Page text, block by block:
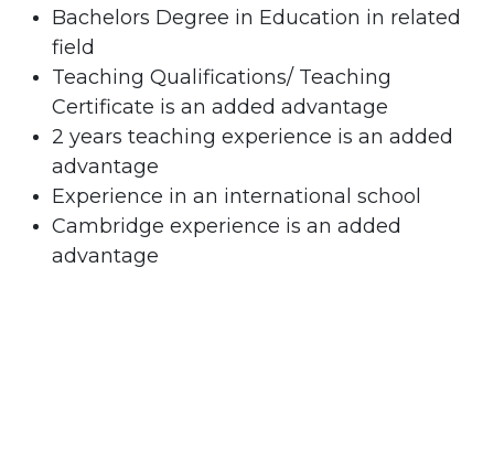
Bachelors Degree in Education in related
field
Teaching Qualifications/ Teaching
Certificate is an added advantage
2 years teaching experience is an added
advantage
Experience in an international school
Cambridge experience is an added
advantage